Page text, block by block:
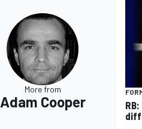
More from
Adam Cooper